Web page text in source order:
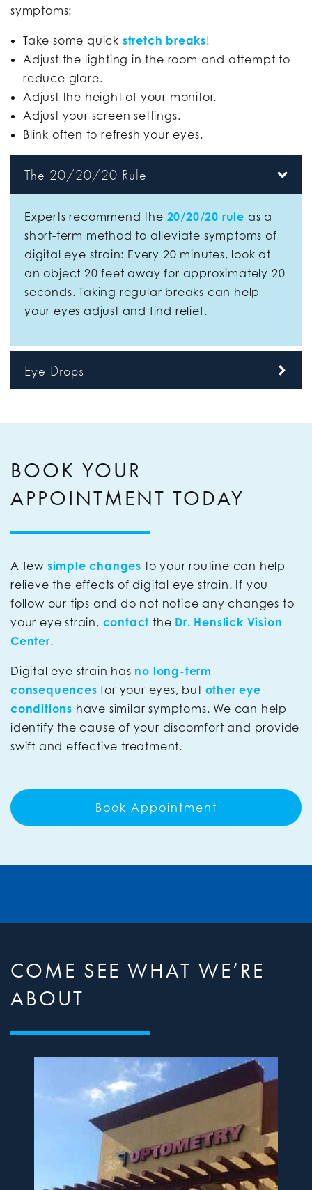
symptoms:
Take some quick stretch breaks!
Adjust the lighting in the room and attempt to
reduce glare.
Adjust the height of your monitor.
Adjust your screen settings.
Blink often to refresh your eyes.
The 20/20/20 Rule
Experts recommend the 20/20/20 rule as a
short-term method to alleviate symptoms of
digital eye strain: Every 20 minutes, look at
an object 20 feet away for approximately 20
seconds. Taking regular breaks can help
your eyes adjust and find relief.
Eye Drops
BOOK YOUR
APPOINTMENT TODAY
A few simple changes to your routine can help
relieve the effects of digital eye strain. If you
follow our tips and do not notice any changes to
your eye strain, contact the Dr. Henslick Vision
Center.
Digital eye strain has no long-term
consequences for your eyes, but other eye
conditions have similar symptoms. We can help
identify the cause of your discomfort and provide
swift and effective treatment.
Book Appointment
COME SEE WHAT WE’RE
ABOUT